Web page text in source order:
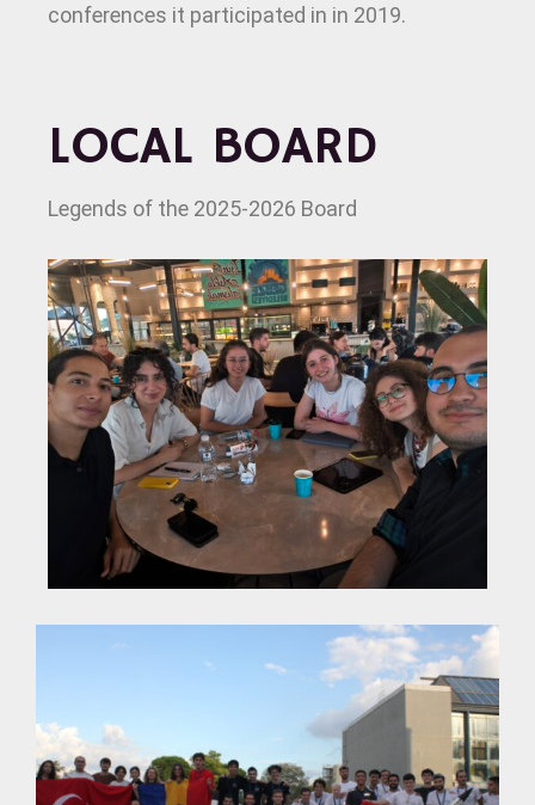
conferences it participated in in 2019.
LOCAL BOARD
Legends of the 2025-2026 Board